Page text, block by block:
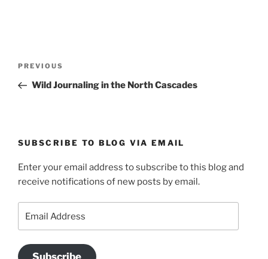
Previous
Post
PREVIOUS
Wild Journaling in the North Cascades
SUBSCRIBE TO BLOG VIA EMAIL
Enter your email address to subscribe to this blog and
receive notifications of new posts by email.